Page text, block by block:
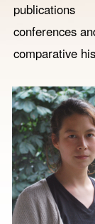
publications
conferences
comparative